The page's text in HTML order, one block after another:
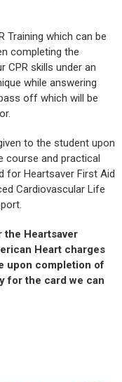
Training which can be
completing the
CPR skills under an
while answering
off which will be
to the student upon
and practical
for Heartsaver First Aid
Cardiovascular Life
Heartsaver
Heart charges
upon completion of
for the card we can